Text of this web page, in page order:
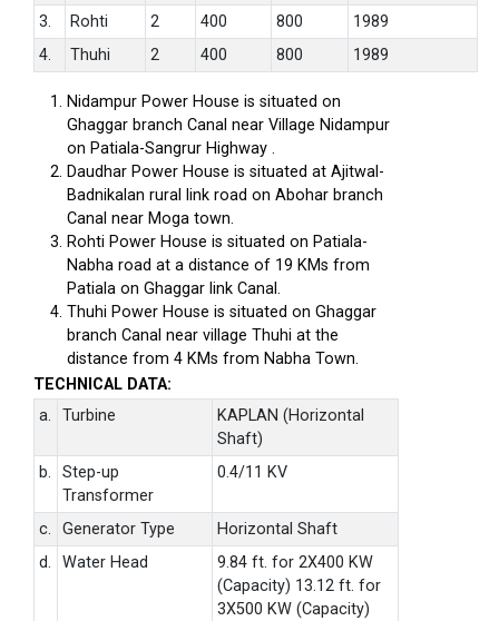
3.
Rohti 2 400 800
1989
4.
Thuhi 2 400 800 1989
Nidampur Power House is situated on
Ghaggar branch Canal near Village Nidampur
on Patiala-Sangrur Highway .
Daudhar Power House is situated at Ajitwal-
Badnikalan rural link road on Abohar branch
Canal near Moga town.
Rohti Power House is situated on Patiala-
Nabha road at a distance of 19 KMs from
Patiala on Ghaggar link Canal.
Thuhi Power House is situated on Ghaggar
branch Canal near village Thuhi at the
distance from 4 KMs from Nabha Town.
TECHNICAL DATA:
a.
Turbine
KAPLAN (Horizontal
Shaft)
b.
Step-up
Transformer
0.4/11 KV
c. Generator Type
Horizontal Shaft
d.
Water Head
9.84 ft. for 2X400 KW
(Capacity) 13.12 ft. for
3X500 KW (Capacity)